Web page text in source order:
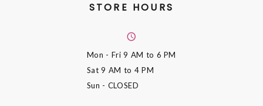
STORE HOURS
Mon - Fri9 AM to 6 PM
Sat9 AM to 4 PM
Sun - CLOSED